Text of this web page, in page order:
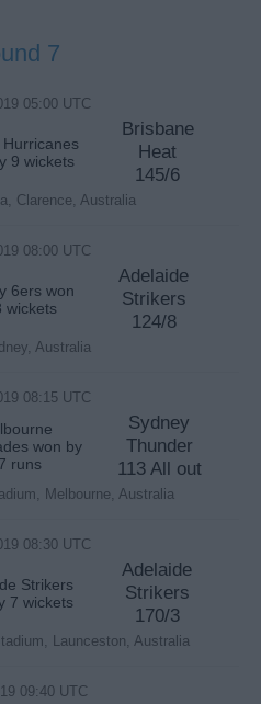
7
05:00 UTC
9 wickets
Brisbane
Heat
145/6
Clarence, Australia
08:00 UTC
6ers won
wickets
Adelaide
Strikers
124/8
Australia
08:15 UTC
won by
runs
Sydney
Thunder
113 All out
Melbourne, Australia
08:30 UTC
Strikers
7 wickets
Adelaide
Strikers
170/3
Launceston, Australia
09:40 UTC